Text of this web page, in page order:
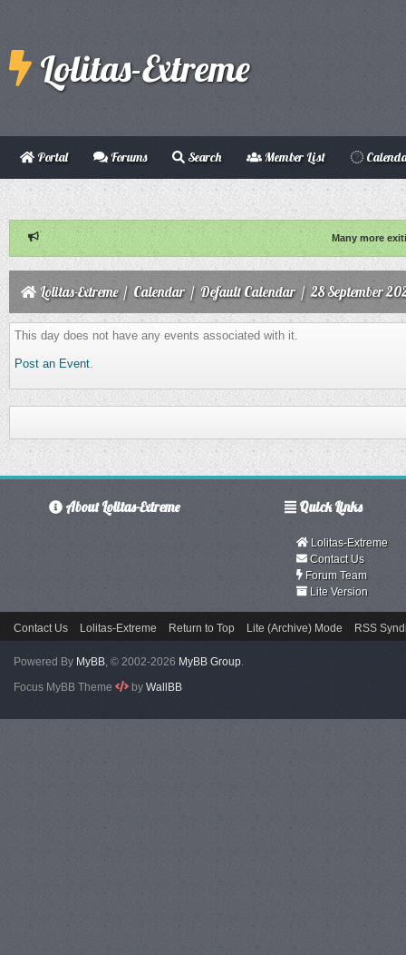
Lolitas-Extreme
Portal Forums Search Member List
Many more
Lolitas-Extreme/ Calendar/ Default Calendar / 28 September
This day does not have any events associated with it.
Post an Event.
About Lolitas-Extreme Quick Links
Lolitas-Extreme
Contact Us
Forum Team
Lite Version
Contact Us Lolitas-Extreme Return to Top Lite (Archive) Mode RSS
Powered By MyBB, © 2002-2026 MyBB Group.
Focus MyBB Theme
by WallBB